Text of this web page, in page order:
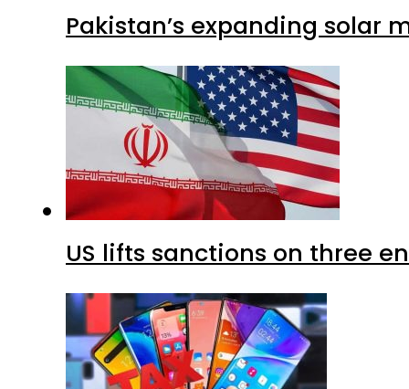
Pakistan’s expanding solar
US lifts sanctions on three